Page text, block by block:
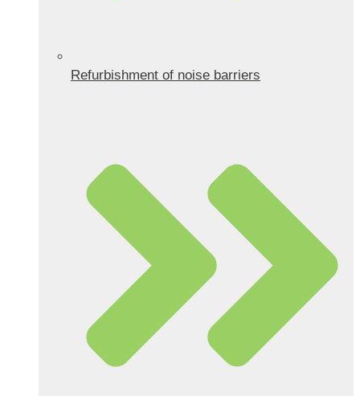
Refurbishment of noise barriers